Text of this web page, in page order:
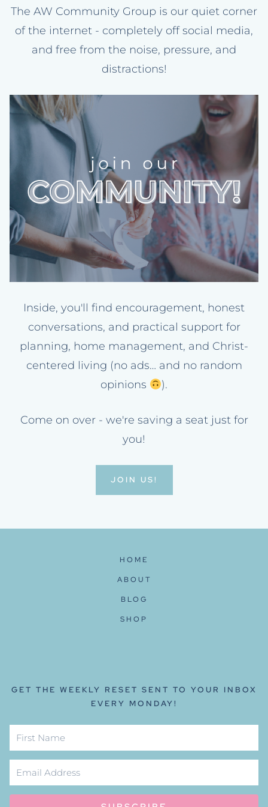
The AW Community Group is our quiet corner
of the internet - completely off social media,
and free from the noise, pressure, and
distractions!
Inside, you'll find encouragement, honest
conversations, and practical support for
planning, home management, and Christ-
centered living (no ads… and no random
opinions
).
Come on over - we're saving a seat just for
you!
JOIN US!
HOME
ABOUT
BLOG
SHOP
GET THE WEEKLY RESET SENT TO YOUR INBOX
EVERY MONDAY!